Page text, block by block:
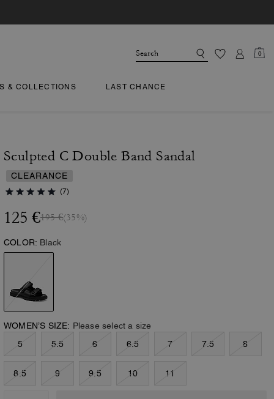
0
& COLLECTIONS LAST CHANCE
Sculpted C Double Band Sandal
CLEARANCE
(7)
125 €195 €(35%)
COLOR: Black
WOMEN’S SIZE: Please select a size
5
5.5 6 6.5 7 7.5 8
8.5 9 9.5 10 11